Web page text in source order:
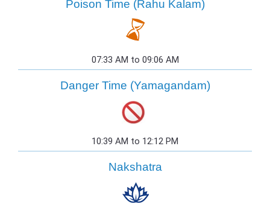
Poison Time (Rahu Kalam)
07:33 AM to 09:06 AM
Danger Time (Yamagandam)
10:39 AM to 12:12 PM
Nakshatra